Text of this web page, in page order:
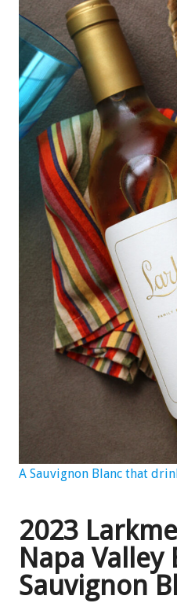
A Sauvignon Blanc that
2023
Napa Valley
Sauvignon